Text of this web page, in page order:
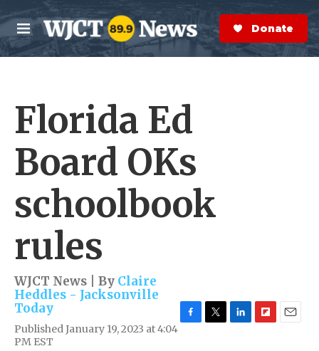
Skip to main content
M
e
n
S
e
a
r
Donate Now
Florida Ed
Board OKs
schoolbook
rules
WJCT News | By Claire
Heddles - Jacksonville
Today
Published January 19, 2023 at 4:04
PM EST